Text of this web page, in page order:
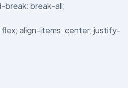
break: break-all;
align-items: center; justify-